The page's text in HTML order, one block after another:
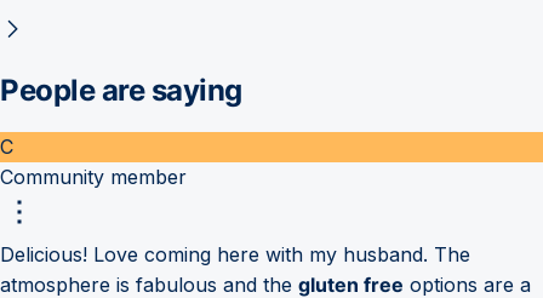
People are saying
C
Community member
Delicious! Love coming here with my husband. The
atmosphere is fabulous and the gluten free options are a